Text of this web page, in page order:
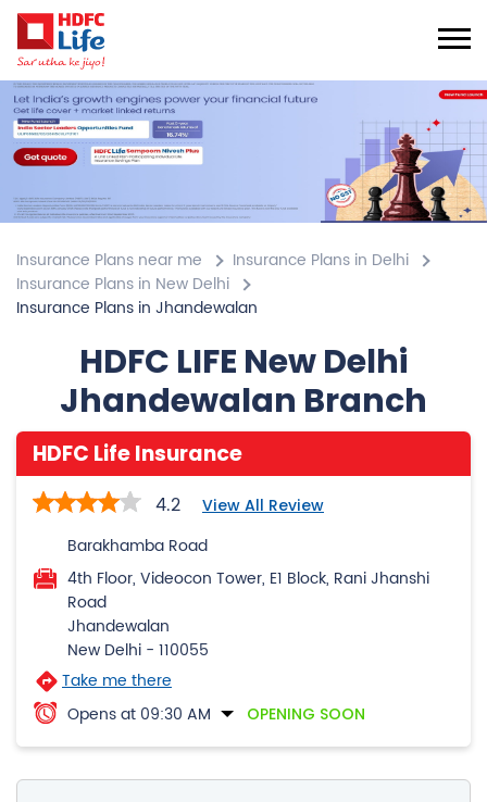
Insurance Plans near me
Insurance Plans in Delhi
Insurance Plans in New Delhi
Insurance Plans in Jhandewalan
HDFC LIFE New Delhi
Jhandewalan Branch
HDFC Life Insurance
4.2 View All Review
Barakhamba Road
4th Floor, Videocon Tower, E1 Block, Rani Jhanshi
Road
Jhandewalan
New Delhi - 110055
Take me there
Opens at 09:30 AM
OPENING SOON